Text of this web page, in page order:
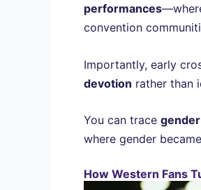
performances
convention
Importantly, early
devotion rather than
You can trace
where gender
How Western Fans